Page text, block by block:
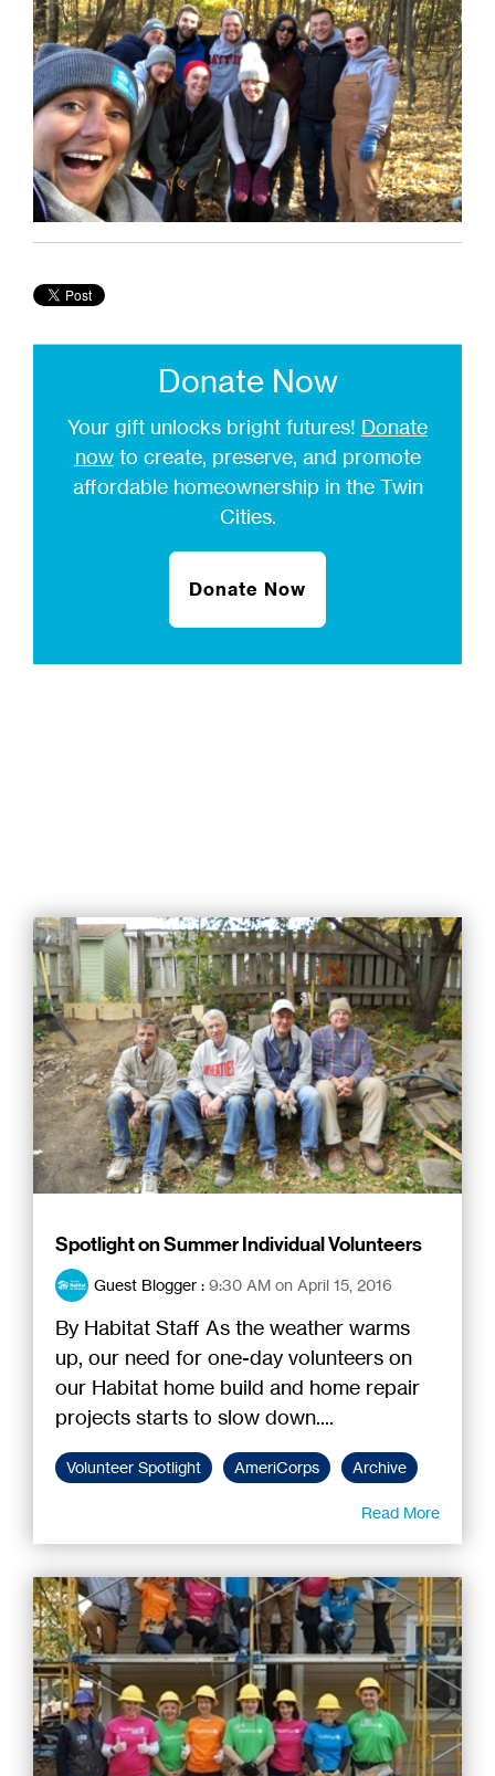
Donate Now
Your gift unlocks bright futures! Donate
nowto create, preserve, and promote
affordable homeownership in the Twin
Cities.
Donate Now
Spotlight on Summer Individual Volunteers
Guest Blogger : 9:30 AM on April 15, 2016
By Habitat Staff As the weather warms
up, our need for one-day volunteers on
our Habitat home build and home repair
projects starts to slow down....
Volunteer Spotlight AmeriCorps Archive
Read More